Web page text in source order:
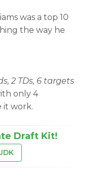
was a top 10
the way he
2 TDs, 6 targets
only 4
it work.
Draft Kit!